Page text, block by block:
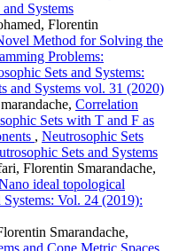
Systems
Florentin
Method for Solving the
Problems:
Sets and Systems:
and Systems vol. 31 (2020)
Correlation
Sets with T and F as
, Neutrosophic Sets
Sets and Systems
Florentin Smarandache,
ideal topological
Vol. 24 (2019):
Smarandache,